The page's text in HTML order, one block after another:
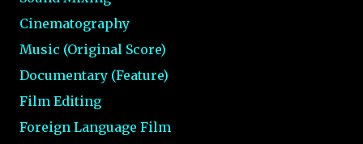
Cinematography
Music (Original Score)
Documentary (Feature)
Film Editing
Foreign Language Film